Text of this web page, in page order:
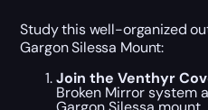
Study this well-organized
Gargon Silessa Mount:
Join the Venthyr
Broken Mirror system